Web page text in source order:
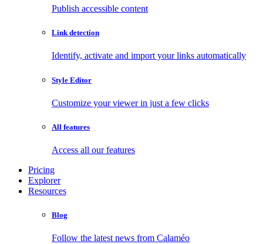
Publish accessible content
Link detection
Identify, activate and import your links automatically
Style Editor
Customize your viewer in just a few clicks
All features
Access all our features
Pricing
Explorer
Resources
Blog
Follow the latest news from Calaméo